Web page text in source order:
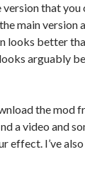
version that
main version
looks better
arguably
the mod
a video and
effect. I’ve